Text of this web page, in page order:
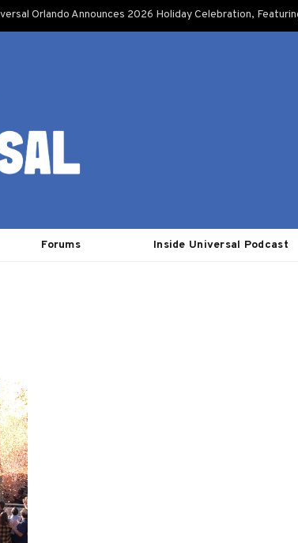
Orlando Announces 2026 Holiday Celebration,
Forums Inside Universal Podcast